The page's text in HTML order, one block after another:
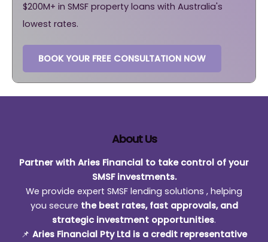
$200M+ in SMSF property loans with Australia's
lowest rates.
BOOK YOUR FREE CONSULTATION NOW
About Us
Partner with Aries Financial to take control of your
SMSF investments.
We provide expert SMSF lending solutions , helping
you secure the best rates, fast approvals, and
strategic investment opportunities.
📌 Aries Financial Pty Ltd is a credit representative